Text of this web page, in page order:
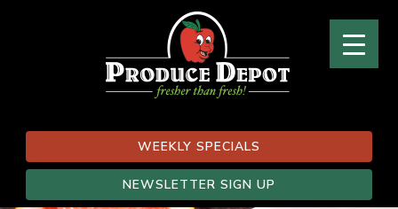
WEEKLY SPECIALS
NEWSLETTER SIGN UP